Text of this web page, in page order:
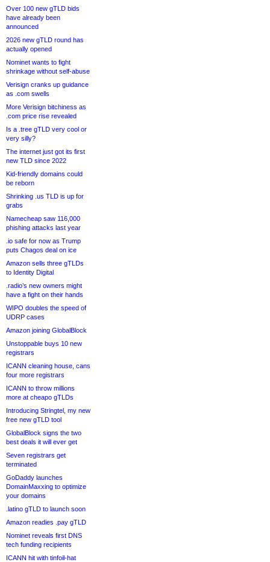
Over 100 new gTLD bids
have already been
announced
2026 new gTLD round has
actually opened
Nominet wants to fight
shrinkage without self-abuse
Verisign cranks up guidance
as .com swells
More Verisign bitchiness as
.com price rise revealed
Is a .tree gTLD very cool or
very silly?
The internet just got its first
new TLD since 2022
Kid-friendly domains could
be reborn
Shrinking .us TLD is up for
grabs
Namecheap saw 116,000
phishing attacks last year
.io safe for now as Trump
puts Chagos deal on ice
Amazon sells three gTLDs
to Identity Digital
.radio’s new owners might
have a fight on their hands
WIPO doubles the speed of
UDRP cases
Amazon joining GlobalBlock
Unstoppable buys 10 new
registrars
ICANN cleaning house, cans
four more registrars
ICANN to throw millions
more at cheapo gTLDs
Introducing Stringtel, my new
free new gTLD tool
GlobalBlock signs the two
best deals it will ever get
Seven registrars get
terminated
GoDaddy launches
DomainMaxxing to optimize
your domains
.latino gTLD to launch soon
Amazon readies .pay gTLD
Nominet reveals first DNS
tech funding recipients
ICANN hit with tinfoil-hat